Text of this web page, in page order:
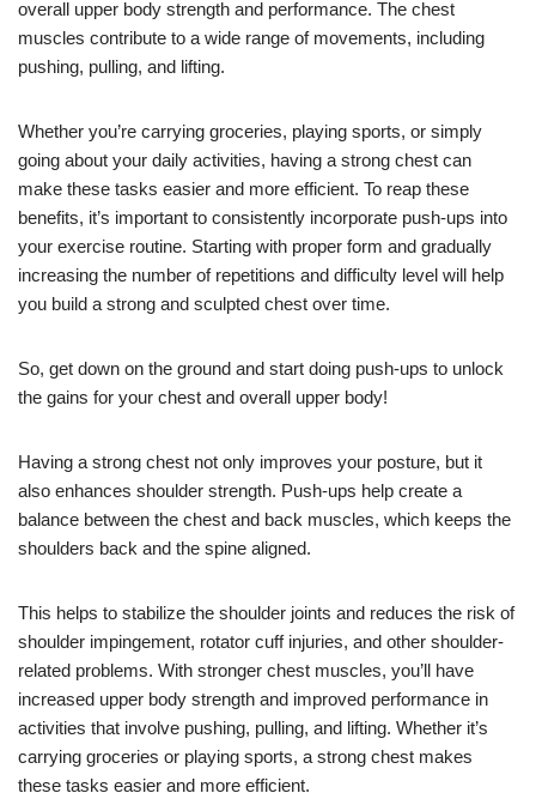
overall upper body strength and performance. The chest
muscles contribute to a wide range of movements, including
pushing, pulling, and lifting.
Whether you’re carrying groceries, playing sports, or simply
going about your daily activities, having a strong chest can
make these tasks easier and more efficient. To reap these
benefits, it’s important to consistently incorporate push-ups into
your exercise routine. Starting with proper form and gradually
increasing the number of repetitions and difficulty level will help
you build a strong and sculpted chest over time.
So, get down on the ground and start doing push-ups to unlock
the gains for your chest and overall upper body!
Having a strong chest not only improves your posture, but it
also enhances shoulder strength. Push-ups help create a
balance between the chest and back muscles, which keeps the
shoulders back and the spine aligned.
This helps to stabilize the shoulder joints and reduces the risk of
shoulder impingement, rotator cuff injuries, and other shoulder-
related problems. With stronger chest muscles, you’ll have
increased upper body strength and improved performance in
activities that involve pushing, pulling, and lifting. Whether it’s
carrying groceries or playing sports, a strong chest makes
these tasks easier and more efficient.